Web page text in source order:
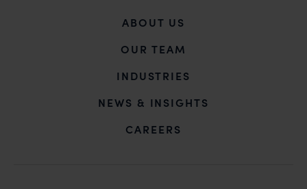
ABOUT US
OUR TEAM
INDUSTRIES
NEWS & INSIGHTS
CAREERS
Mr. Subroto Panda at
subroto@anandandanand.comso that appropriate
B-41, Nizamuddin East, New Delhi - 110013